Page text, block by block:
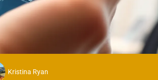
Kristina Ryan